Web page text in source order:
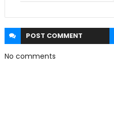
POST COMMENT
No comments